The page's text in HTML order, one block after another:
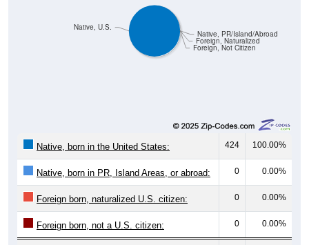
Foreign, Not Citizen
Foreign, Naturalized
Native, PR/Island/Abroad
Native, U.S.
Native, born in the United States: 424 100.00%
Native, born in PR, Island Areas, or abroad: 0 0.00%
Foreign born, naturalized U.S. citizen: 0 0.00%
Foreign born, not a U.S. citizen: 0 0.00%